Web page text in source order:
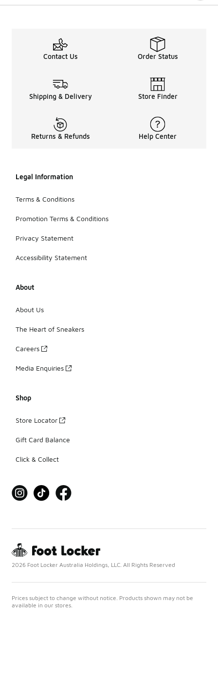
Contact Us Order Status
Shipping & Delivery Store Finder
Returns & Refunds Help Center
Legal Information
Terms & Conditions
Promotion Terms & Conditions
Privacy Statement
Accessibility Statement
About
About Us
The Heart of Sneakers
Careers
Media Enquiries
Shop
Store Locator
Gift Card Balance
Click & Collect
2026 Foot Locker Australia Holdings, LLC. All Rights Reserved
Prices subject to change without notice. Products shown may not be
available in our stores.